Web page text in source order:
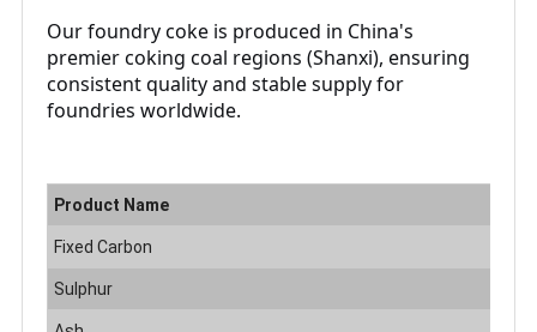
Our foundry coke is produced in China's
premier coking coal regions (Shanxi), ensuring
consistent quality and stable supply for
foundries worldwide.
Product Name
Fixed Carbon
Sulphur